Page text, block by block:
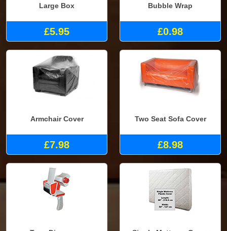
Large Box
£5.95
Bubble Wrap
£0.98
Armchair Cover
£7.98
Two Seat Sofa Cover
£8.98